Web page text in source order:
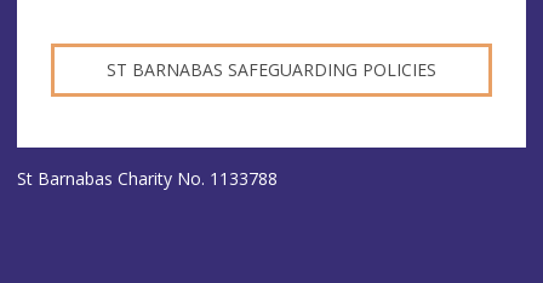
ST BARNABAS SAFEGUARDING POLICIES
St Barnabas Charity No. 1133788